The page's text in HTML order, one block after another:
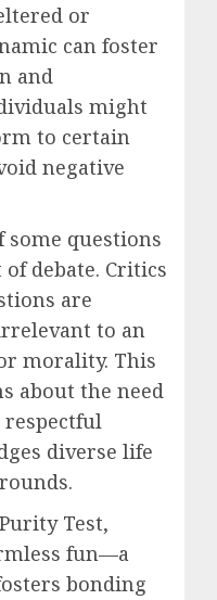
or
can foster
and
might
to certain
negative
some questions
debate. Critics
are
to an
morality. This
about the need
diverse life
Test,
fun—a
bonding